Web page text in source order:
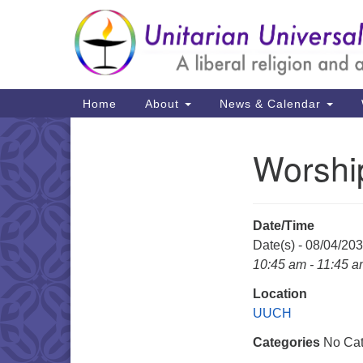
Google
Map
Main
Navigation
Home About News & Calendar
Date/Time
Date(s) - 08/04/
10:45 am - 11:45
Location
UUCH
Categories No